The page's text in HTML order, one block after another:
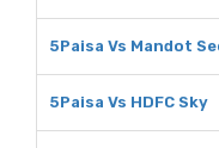
5Paisa Vs Mandot
5Paisa Vs HDFC Sky